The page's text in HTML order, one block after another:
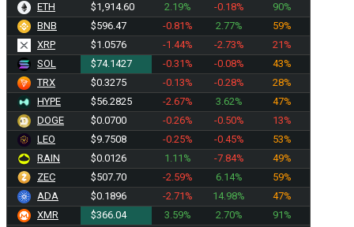
ETH
$1,914.60 2.19% -0.18%
90%
BNB
$596.47 -0.81% 2.77%
59%
XRP
$1.0576 -1.44% -2.73%
21%
SOL
$74.1427 -0.31% -0.08%
43%
TRX
$0.3275 -0.13% -0.28%
28%
HYPE
$56.2825 -2.67% 3.62%
47%
DOGE
$0.0700 -0.26% -0.50%
13%
LEO
$9.7508 -0.25% -0.45%
53%
RAIN
$0.0126 1.11% -7.84%
49%
ZEC
$507.70 -2.59% 6.14%
59%
ADA
$0.1896 -2.71% 14.98%
47%
XMR
$366.04 3.59% 2.70%
91%